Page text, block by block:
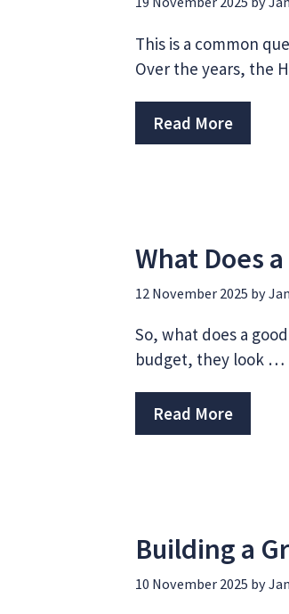
This is a common
Over the years, the
Read More
What Does
12 November 2025 by
So, what does a
budget, they look …
Read More
Building a
10 November 2025 by